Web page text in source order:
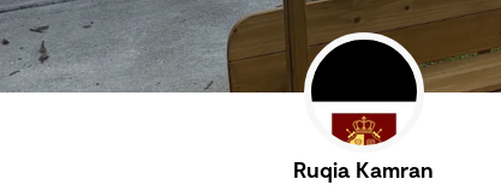
Ruqia Kamran